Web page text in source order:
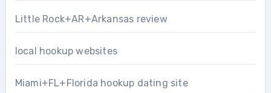
Little Rock+AR+Arkansas review
local hookup websites
Miami+FL+Florida hookup dating site